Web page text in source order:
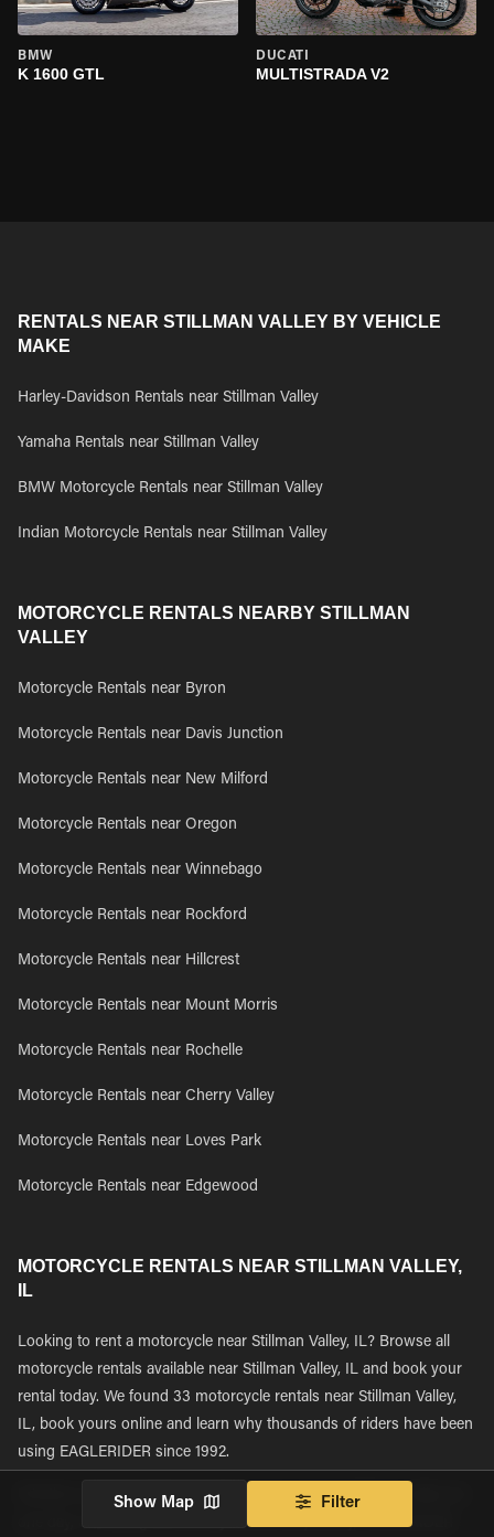
BMW
K 1600 GTL
DUCATI
MULTISTRADA V2
RENTALS NEAR STILLMAN VALLEY BY VEHICLE
MAKE
Harley-Davidson Rentals near Stillman Valley
Yamaha Rentals near Stillman Valley
BMW Motorcycle Rentals near Stillman Valley
Indian Motorcycle Rentals near Stillman Valley
MOTORCYCLE RENTALS NEARBY STILLMAN
VALLEY
Motorcycle Rentals near Byron
Motorcycle Rentals near Davis Junction
Motorcycle Rentals near New Milford
Motorcycle Rentals near Oregon
Motorcycle Rentals near Winnebago
Motorcycle Rentals near Rockford
Motorcycle Rentals near Hillcrest
Motorcycle Rentals near Mount Morris
Motorcycle Rentals near Rochelle
Motorcycle Rentals near Cherry Valley
Motorcycle Rentals near Loves Park
Motorcycle Rentals near Edgewood
MOTORCYCLE RENTALS NEAR STILLMAN VALLEY,
IL
Looking to rent a motorcycle near Stillman Valley, IL? Browse all
motorcycle rentals available near Stillman Valley, IL and book your
rental today. We found 33 motorcycle rentals near Stillman Valley,
IL, book yours online and learn why thousands of riders have been
using EAGLERIDER since 1992.
Whether you are renting a motorcycle to explore Stillman Valley for
one day, or starting a multi-day bucket list journey, EAGLERIDER
Show Map Filter